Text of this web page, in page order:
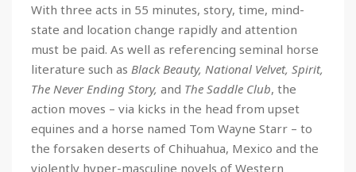
With three acts in 55 minutes, story, time, mind-
state and location change rapidly and attention
must be paid. As well as referencing seminal horse
literature such as Black Beauty, National Velvet, Spirit,
The Never Ending Story, and The Saddle Club, the
action moves – via kicks in the head from upset
equines and a horse named Tom Wayne Starr – to
the forsaken deserts of Chihuahua, Mexico and the
violently hyper-masculine novels of Western